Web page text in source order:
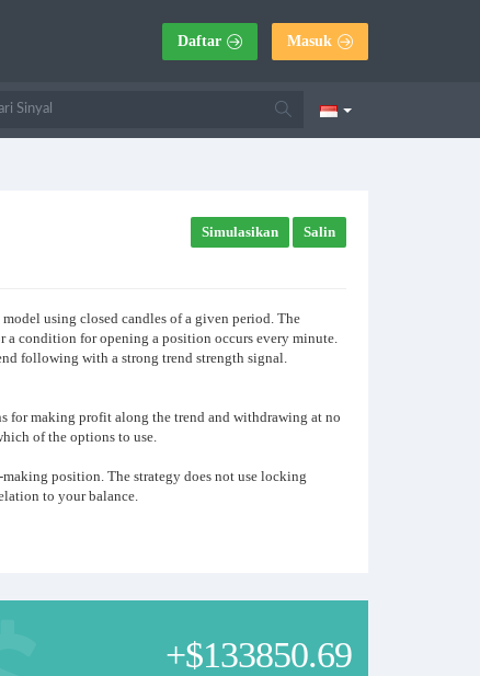
Daftar Masuk
Simulasikan Salin
using closed candles of a given period. The
a condition for opening a position occurs every minute.
following with a strong trend strength signal.
making profit along the trend and withdrawing at no
of the options to use.
position. The strategy does not use locking
to your balance.
+$133850.69